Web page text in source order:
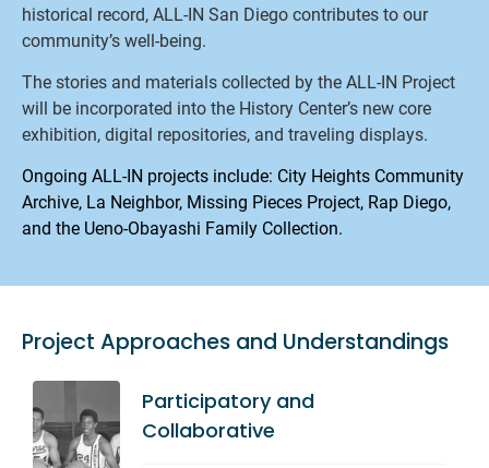
historical record, ALL-IN San Diego contributes to our
community’s well-being.
The stories and materials collected by the ALL-IN Project
will be incorporated into the History Center’s new core
exhibition, digital repositories, and traveling displays.
Ongoing ALL-IN projects include: City Heights Community
Archive, La Neighbor, Missing Pieces Project, Rap Diego,
and the Ueno-Obayashi Family Collection.
Project Approaches and Understandings
Participatory and
Collaborative